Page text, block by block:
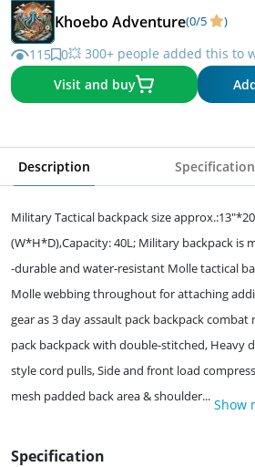
Khoebo Adventure(0/5 )
115 0💥 300+ people added this to
Visit and buy
Description Specification
Military Tactical backpack size
(W*H*D),Capacity: 40L; Military backpack is
-durable and water-resistant Molle tactical
Molle webbing throughout for attaching
gear as 3 day assault pack backpack combat
pack backpack with double-stitched, Heavy
style cord pulls, Side and front load
mesh padded back area & shoulder... Show
Specification